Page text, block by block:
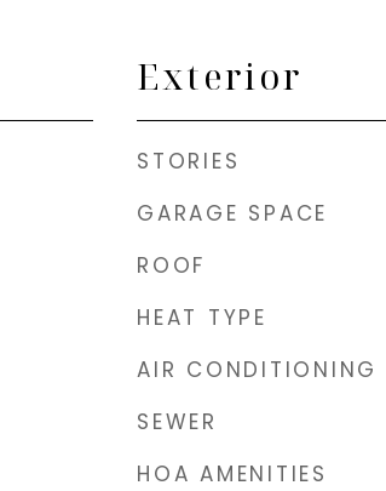
Exterior
STORIES
GARAGE SPACE
ROOF
HEAT TYPE
AIR CONDITIONING
SEWER
HOA AMENITIES